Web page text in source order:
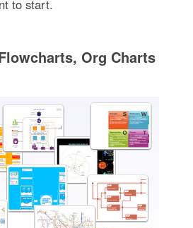
to start.
Org Charts